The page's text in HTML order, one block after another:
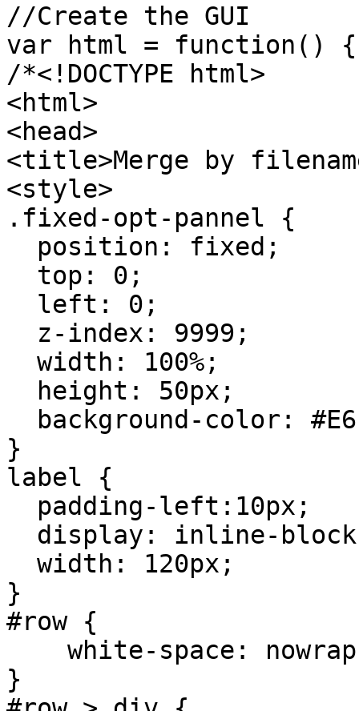
//Create the GUI
var html = function() {
/*<!DOCTYPE html>
<html>
<head>
<title>Merge by
<style>
.fixed-opt-pannel {
position: fixed;
top: 0;
left: 0;
z-index: 9999;
width: 100%;
height: 50px;
background-color:
}
label {
padding-left:10px;
display: inline-
width: 120px;
}
#row {
white-space:
}